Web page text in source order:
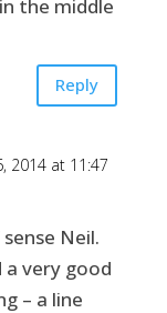
the middle
Reply
2014 at 11:47
Neil.
a very good
– a line